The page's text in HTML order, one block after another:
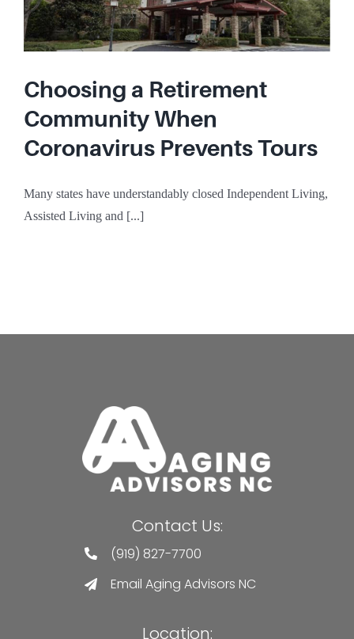
Choosing a Retirement
Community When
Coronavirus Prevents Tours
Many states have understandably closed Independent Living,
Assisted Living and [...]
Contact Us:
(919) 827-7700
Email Aging Advisors NC
Location: